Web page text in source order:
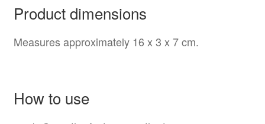
Product dimensions
Measures approximately 16 x 3 x 7 cm.
How to use